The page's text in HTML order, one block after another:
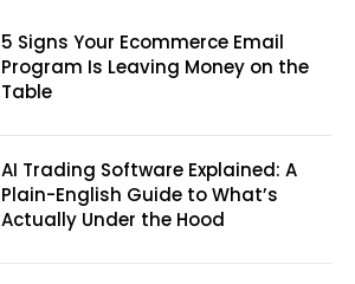
5 Signs Your Ecommerce Email
Program Is Leaving Money on the
Table
AI Trading Software Explained: A
Plain-English Guide to What’s
Actually Under the Hood